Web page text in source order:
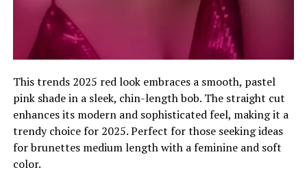
This trends 2025 red look embraces a smooth, pastel
pink shade in a sleek, chin-length bob. The straight cut
enhances its modern and sophisticated feel, making it a
trendy choice for 2025. Perfect for those seeking ideas
for brunettes medium length with a feminine and soft
color.